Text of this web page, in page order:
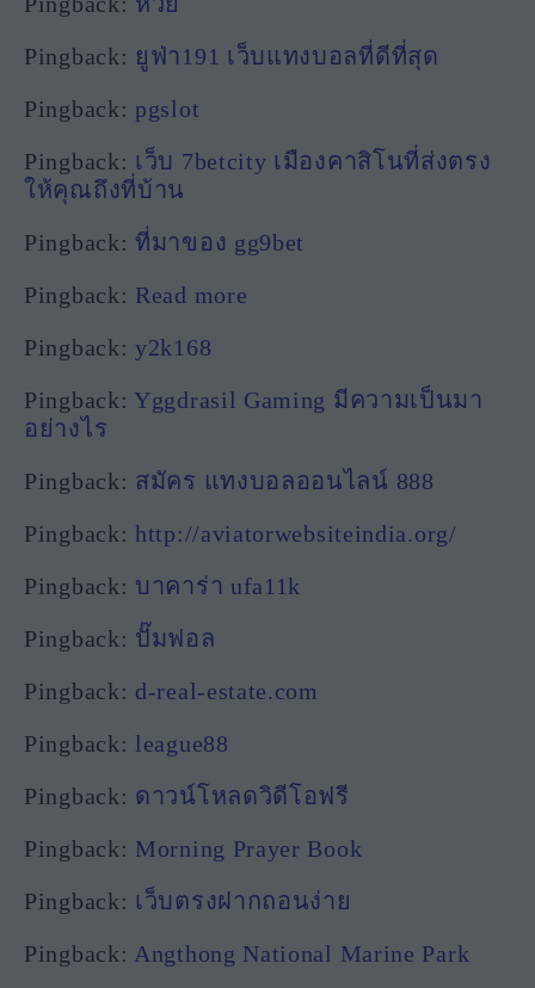
Pingback: ยูฟ่า191 เว็บแทงบอลที่ดีที่สุด
Pingback: pgslot
Pingback: เว็บ 7betcity เมืองคาสิโนที่ส่งตรง
ให้คุณถึงที่บ้าน
Pingback: ที่มาของ gg9bet
Pingback: Read more
Pingback: y2k168
Pingback: Yggdrasil Gaming มีความเป็นมา
อย่างไร
Pingback: สมัคร แทงบอลออนไลน์ 888
Pingback: http://aviatorwebsiteindia.org/
Pingback: บาคาร่า ufa11k
Pingback: ปั๊มฟอล
Pingback: d-real-estate.com
Pingback: league88
Pingback: ดาวน์โหลดวิดีโอฟรี
Pingback: Morning Prayer Book
Pingback: เว็บตรงฝากถอนง่าย
Pingback: Angthong National Marine Park